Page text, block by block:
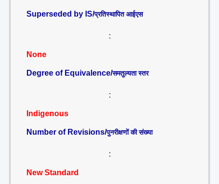
Superseded by IS/प्रतिस्थापित आईएस
:
None
Degree of Equivalence/समतुल्यता स्तर
:
Indigenous
Number of Revisions/पुनरीक्षणों की संख्या
:
New Standard